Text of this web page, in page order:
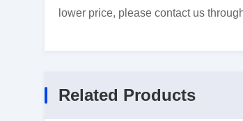
lower price, please contact us
Related Products